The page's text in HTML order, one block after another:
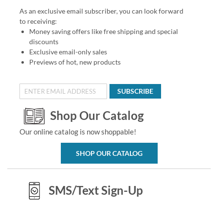
As an exclusive email subscriber, you can look forward
to receiving:
Money saving offers like free shipping and special
discounts
Exclusive email-only sales
Previews of hot, new products
SUBSCRIBE
Shop Our Catalog
Our online catalog is now shoppable!
SHOP OUR CATALOG
SMS/Text Sign-Up